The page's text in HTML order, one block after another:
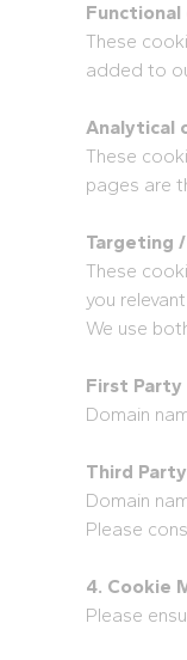
Functional
These
added to
Analytical
These
pages are
Targeting
These
you
We use
First Party
Domain
Third
Domain
Please
4. Cookie
Please